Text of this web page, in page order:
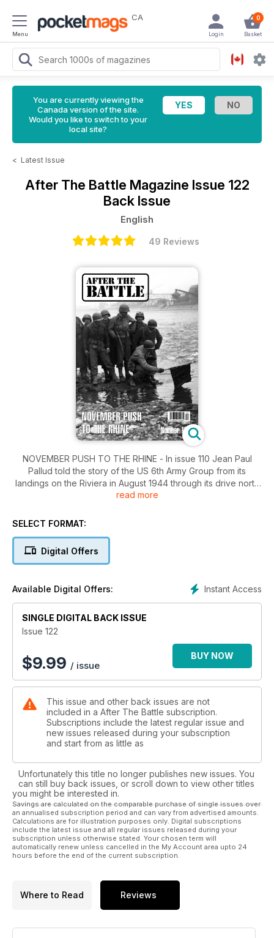
Menu
CA 0
Basket
Login
You are currently viewing the
Canada version of the site.
Would you like to switch to your
local site?
< Latest Issue
After The Battle Magazine Issue 122
Back Issue
English
49 Reviews
NOVEMBER PUSH TO THE RHINE - In issue 110 Jean Paul
Pallud told the story of the US 6th Army Group from its
landings on the Riviera in August 1944 through its drive north
along the Rhône Valley. In this feature Jean Paul continues
Recovery of an Arnhem Stirling - The story of the discovery
anywhere in the world. War Graves - Finding America's
Missing - A description of the research by Ted Darcy and
of Seaman Thomas Hembree and Fireman 2nd Class Payton
L. Vanderpool. It Happened Here - The Tigers of Massa
Lombarda - A clash in April 1945 between New Zealanders
and German schwere Panzer-Abteilung 504 in Italy. Readers'
Investigation - The V1 Site at Val-Ygot - Peter Gosling
investigates a preserved Flying Bomb site in northern France.
Preservation - The Canadians Return to Kent - In 1944 the
Essex Scottish Regiment left behind a casting of their cap
camped. Six decades later a contingent from Canada returns
to ceremoniously recover the artefacts.
read more
SELECT FORMAT:
Digital Offers
Instant Access
Available Digital Offers:
SINGLE DIGITAL BACK ISSUE
Issue 122
$9.99 / issue
BUY NOW
This issue and other back issues are not
included in a After The Battle subscription.
Subscriptions include the latest regular issue and
new issues released during your subscription
and start from as little as
Unfortunately this title no longer publishes new issues. You
can still buy back issues, or scroll down to view other titles
you might be interested in.
Savings are calculated on the comparable purchase of single issues over
an annualised subscription period and can vary from advertised amounts.
Calculations are for illustration purposes only. Digital subscriptions
include the latest issue and all regular issues released during your
subscription unless otherwise stated. Your chosen term will
automatically renew unless cancelled in the My Account area upto 24
hours before the end of the current subscription.
Where to Read Reviews